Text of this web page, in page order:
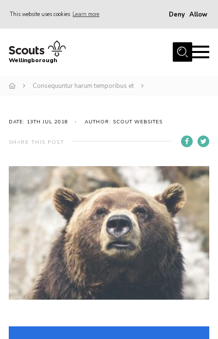
This website uses cookies Learn more Deny Allow
Home
Join
Events
Shop
Wellingborough
Consequuntur harum temporibus et
DATE: 13TH JUL 2018 AUTHOR: SCOUT WEBSITES
SHARE THIS POST